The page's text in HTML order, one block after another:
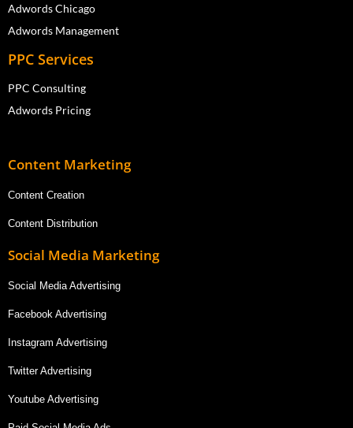
Adwords Chicago
Adwords Management
PPC Services
PPC Consulting
Adwords Pricing
Content Marketing
Content Creation
Content Distribution
Social Media Marketing
Social Media Advertising
Facebook Advertising
Instagram Advertising
Twitter Advertising
Youtube Advertising